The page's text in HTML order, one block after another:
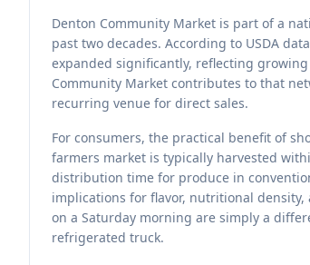
Denton Community Market is part of a
past two decades. According to USDA
expanded significantly, reflecting
Community Market contributes to that
recurring venue for direct sales.
For consumers, the practical benefit of
farmers market is typically harvested
distribution time for produce in
implications for flavor, nutritional
on a Saturday morning are simply a
refrigerated truck.